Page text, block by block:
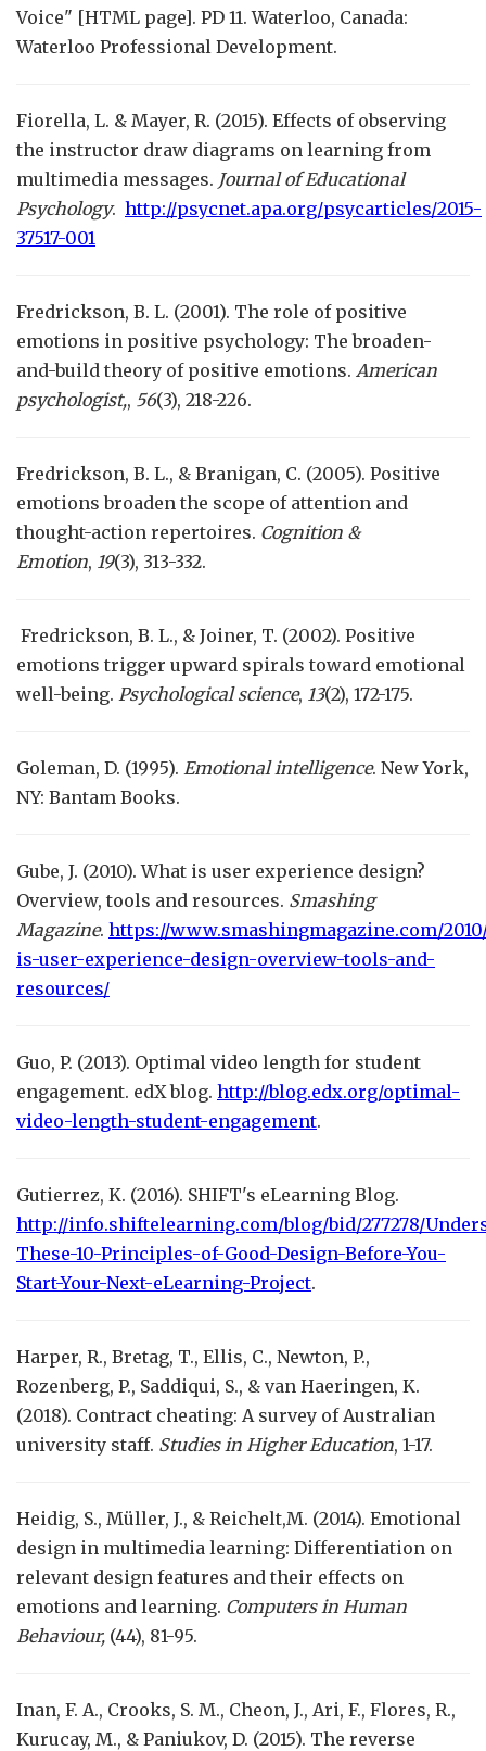
Voice" [HTML page]. PD 11. Waterloo, Canada:
Waterloo Professional Development.
Fiorella, L. & Mayer, R. (2015). Effects of observing
the instructor draw diagrams on learning from
multimedia messages. Journal of Educational
Psychology. http://psycnet.apa.org/psycarticles/2015-
37517-001
Fredrickson, B. L. (2001). The role of positive
emotions in positive psychology: The broaden-
and-build theory of positive emotions. American
psychologist,, 56(3), 218-226.
Fredrickson, B. L., & Branigan, C. (2005). Positive
emotions broaden the scope of attention and
thought-action repertoires. Cognition &
Emotion, 19(3), 313-332.
Fredrickson, B. L., & Joiner, T. (2002). Positive
emotions trigger upward spirals toward emotional
well-being. Psychological science, 13(2), 172-175.
Goleman, D. (1995). Emotional intelligence. New York,
NY: Bantam Books.
Gube, J. (2010). What is user experience design?
Overview, tools and resources. Smashing
Magazine. https://www.smashingmagazine.com/
is-user-experience-design-overview-tools-and-
resources/
Guo, P. (2013). Optimal video length for student
engagement. edX blog. http://blog.edx.org/optimal-
video-length-student-engagement.
Gutierrez, K. (2016). SHIFT's eLearning Blog.
http://info.shiftelearning.com/blog/bid/277278/
These-10-Principles-of-Good-Design-Before-You-
Start-Your-Next-eLearning-Project.
Harper, R., Bretag, T., Ellis, C., Newton, P.,
Rozenberg, P., Saddiqui, S., & van Haeringen, K.
(2018). Contract cheating: A survey of Australian
university staff. Studies in Higher Education, 1-17.
Heidig, S., Müller, J., & Reichelt,M. (2014). Emotional
design in multimedia learning: Differentiation on
relevant design features and their effects on
emotions and learning. Computers in Human
Behaviour, (44), 81-95.
Inan, F. A., Crooks, S. M., Cheon, J., Ari, F., Flores, R.,
Kurucay, M., & Paniukov, D. (2015). The reverse